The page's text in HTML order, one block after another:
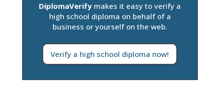
DiplomaVerify makes it easy to verify a
high school diploma on behalf of a
business or yourself on the web.
Verify a high school diploma now!